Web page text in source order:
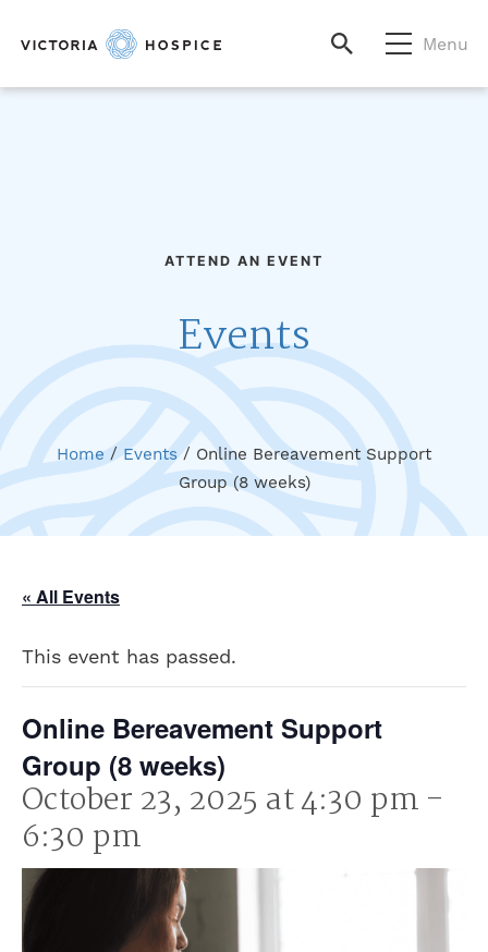
Menu
ATTEND AN EVENT
Events
Home/Events/ Online Bereavement Support
Group (8 weeks)
« All Events
This event has passed.
Online Bereavement Support
Group (8 weeks)
October 23, 2025 at 4:30 pm -
6:30 pm